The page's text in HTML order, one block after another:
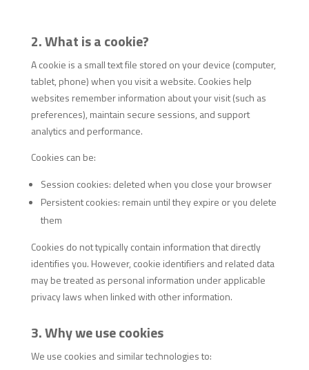
2. What is a cookie?
A cookie is a small text file stored on your device (computer,
tablet, phone) when you visit a website. Cookies help
websites remember information about your visit (such as
preferences), maintain secure sessions, and support
analytics and performance.
Cookies can be:
Session cookies: deleted when you close your browser
Persistent cookies: remain until they expire or you delete
them
Cookies do not typically contain information that directly
identifies you. However, cookie identifiers and related data
may be treated as personal information under applicable
privacy laws when linked with other information.
3. Why we use cookies
We use cookies and similar technologies to: